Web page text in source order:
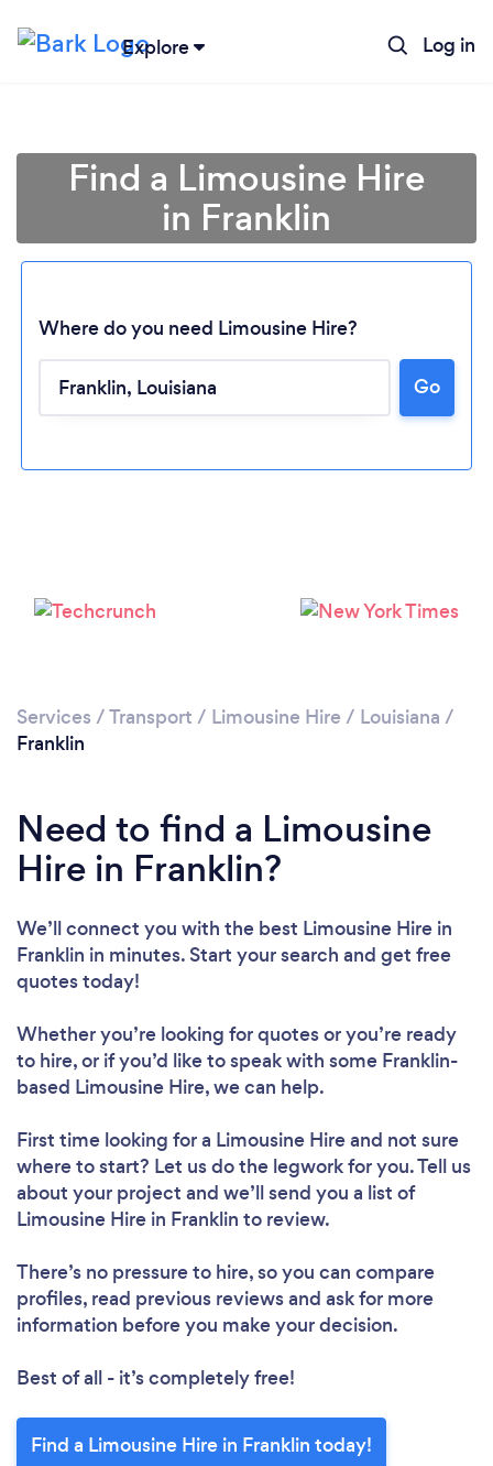
Explore Log in
Loading...
Find a Limousine Hire
in Franklin
Where do you need Limousine Hire?
Go
Services /Transport / Limousine Hire / Louisiana /
Franklin
Need to find a Limousine
Hire in Franklin?
We’ll connect you with the best Limousine Hire in
Franklin in minutes. Start your search and get free
quotes today!
Whether you’re looking for quotes or you’re ready
to hire, or if you’d like to speak with some Franklin-
based Limousine Hire, we can help.
First time looking for a Limousine Hireand not sure
where to start? Let us do the legwork for you. Tell us
about your project and we’ll send you a list of
Limousine Hire in Franklin to review.
There’s no pressure to hire, so you can compare
profiles, read previous reviews and ask for more
information before you make your decision.
Best of all - it’s completely free!
Find a Limousine Hire in Franklin today!